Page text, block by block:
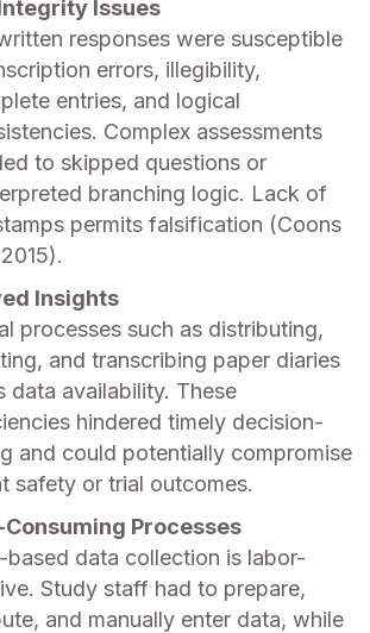
Issues
responses were susceptible
errors, illegibility,
entries, and logical
Complex assessments
to skipped questions or
branching logic. Lack of
permits falsification (Coons
Insights
processes such as distributing,
and transcribing paper diaries
data availability. These
hindered timely decision-
and could potentially compromise
safety or trial outcomes.
Processes
based data collection is labor-
Study staff had to prepare,
and manually enter data, while